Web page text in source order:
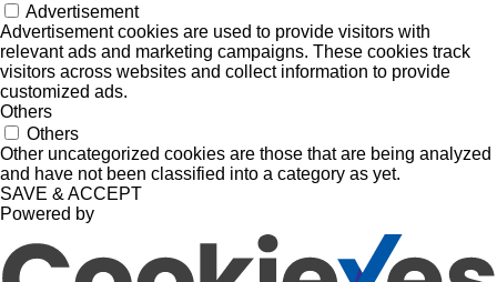
Advertisement
Advertisement cookies are used to provide visitors with
relevant ads and marketing campaigns. These cookies track
visitors across websites and collect information to provide
customized ads.
Others
Others
Other uncategorized cookies are those that are being analyzed
and have not been classified into a category as yet.
SAVE & ACCEPT
Powered by